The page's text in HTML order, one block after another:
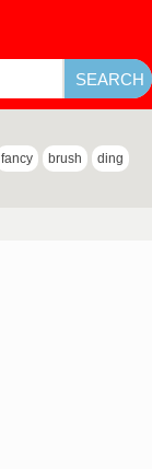
fancy brush ding